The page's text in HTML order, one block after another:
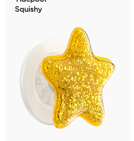
Squishy